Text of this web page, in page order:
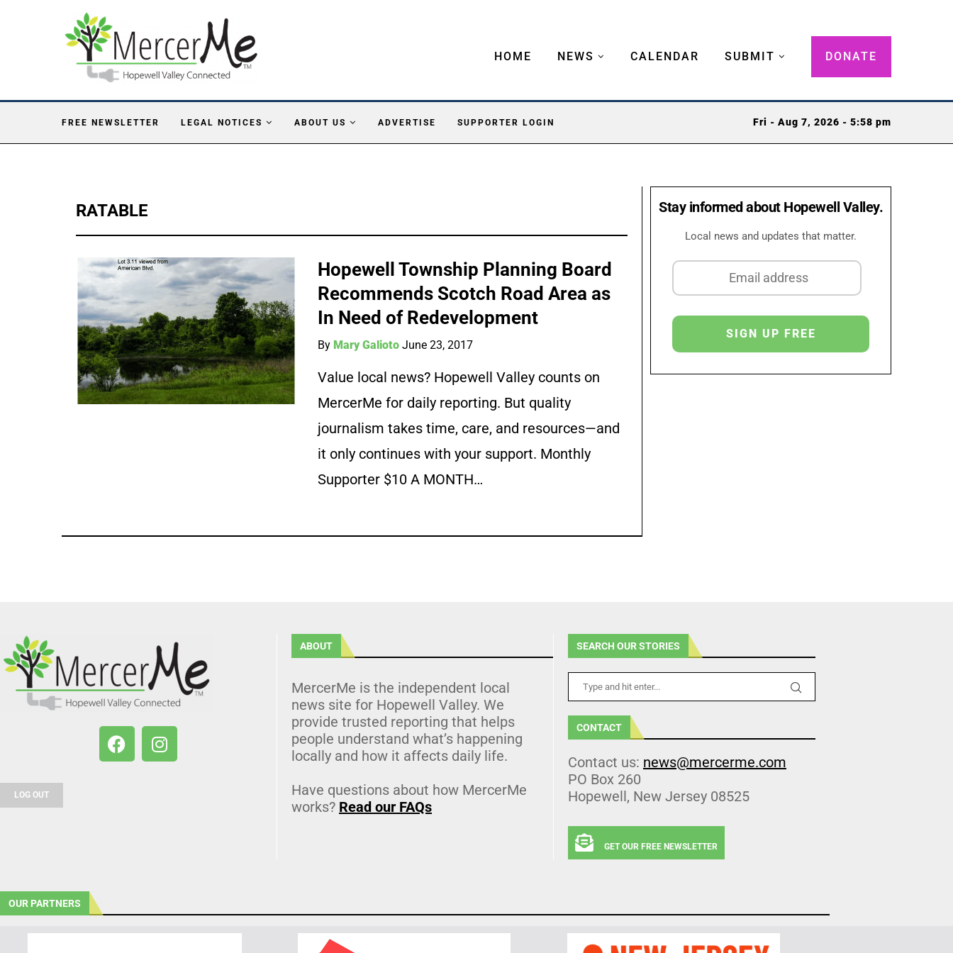
HOME NEWS CALENDAR SUBMIT DONATE
FREE NEWSLETTER LEGAL NOTICES ABOUT US ADVERTISE SUPPORTER LOGIN Fri - Aug 7, 2026 - 5:58 pm
RATABLE
Hopewell Township Planning Board
Recommends Scotch Road Area as
In Need of Redevelopment
By Mary Galioto June 23, 2017
Value local news? Hopewell Valley counts on
MercerMe for daily reporting. But quality
journalism takes time, care, and resources—and
it only continues with your support. Monthly
Supporter $10 A MONTH…
Stay informed about Hopewell Valley.
Local news and updates that matter.
LOG OUT
ABOUT
MercerMe is the independent local
news site for Hopewell Valley. We
provide trusted reporting that helps
people understand what’s happening
locally and how it affects daily life.
Have questions about how MercerMe
works? Read our FAQs
SEARCH OUR STORIES
CONTACT
Contact us: news@mercerme.com
PO Box 260
Hopewell, New Jersey 08525
GET OUR FREE NEWSLETTER
OUR PARTNERS